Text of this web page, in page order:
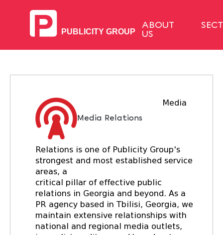
ABOUT
US
Media Relations
Media
Relations is one of Publicity Group's
strongest and most established service
areas, a
critical pillar of effective public
relations in Georgia and beyond. As a
PR agency based in Tbilisi, Georgia, we
maintain extensive relationships with
national and regional media outlets,